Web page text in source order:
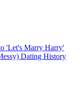
'Let's Marry Harry'
Dating History